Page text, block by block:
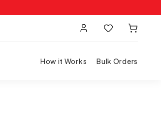
How it Works Bulk Orders